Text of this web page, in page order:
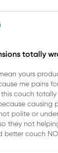
totally
yours
me pains
couch
causing
polite or
they not
better couch